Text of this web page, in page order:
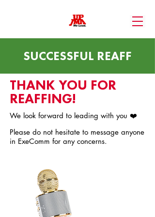
SUCCESSFUL REAFF
THANK YOU FOR
REAFFING!
We look forward to leading with you ❤️
Please do not hesitate to message anyone
in ExeComm for any concerns.